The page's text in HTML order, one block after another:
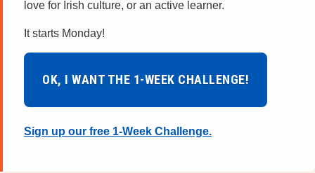
love for Irish culture, or an active learner.
It starts Monday!
OK, I WANT THE 1-WEEK CHALLENGE!
Sign up our free 1-Week Challenge.